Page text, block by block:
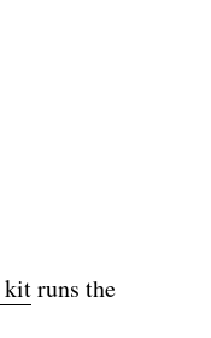
kitruns the